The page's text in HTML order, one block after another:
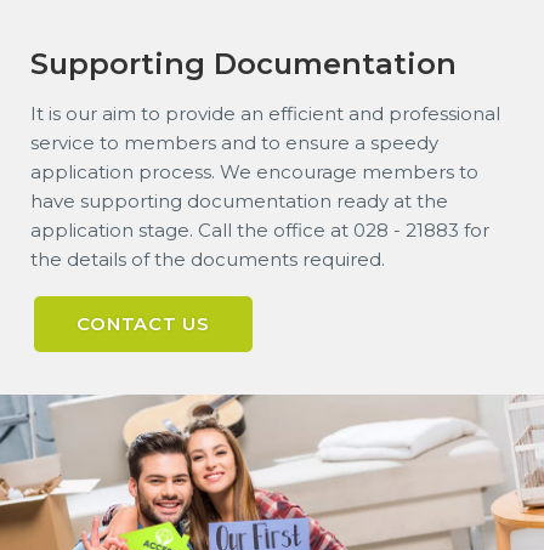
Supporting Documentation
It is our aim to provide an efficient and professional
service to members and to ensure a speedy
application process. We encourage members to
have supporting documentation ready at the
application stage. Call the office at 028 - 21883 for
the details of the documents required.
CONTACT US